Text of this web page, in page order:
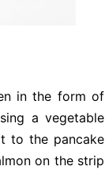
in the form of
a vegetable
to the pancake
on the strip